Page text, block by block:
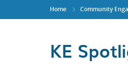
Home Community
KE